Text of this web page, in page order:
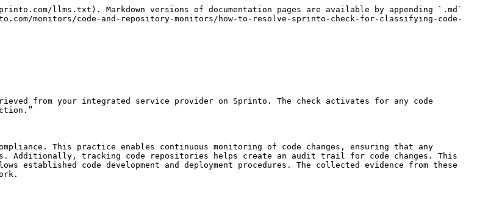
llms.txt). Markdown versions of documentation pages are available by appending `.md`
monitors/code-and-repository-monitors/how-to-resolve-sprinto-check-for-classifying-code-
from your integrated service provider on Sprinto. The check activates for any code
This practice enables continuous monitoring of code changes, ensuring that any
Additionally, tracking code repositories helps create an audit trail for code changes. This
code development and deployment procedures. The collected evidence from these